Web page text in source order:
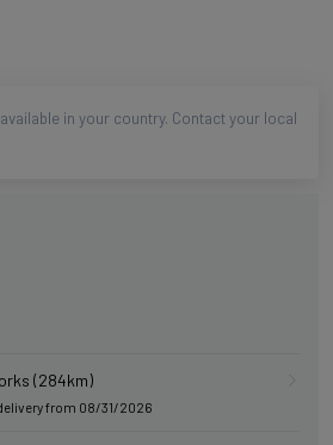
in your country. Contact your local
(284km)
from 08/31/2026